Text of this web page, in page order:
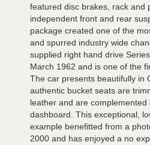
featured disc brakes, rack and
independent front and rear
package created one of the
and spurred industry wide
supplied right hand drive
March 1962 and is one of the
The car presents beautifully in
authentic bucket seats are
leather and are complemented
dashboard. This exceptional,
example benefitted from a
2000 and has enjoyed a no